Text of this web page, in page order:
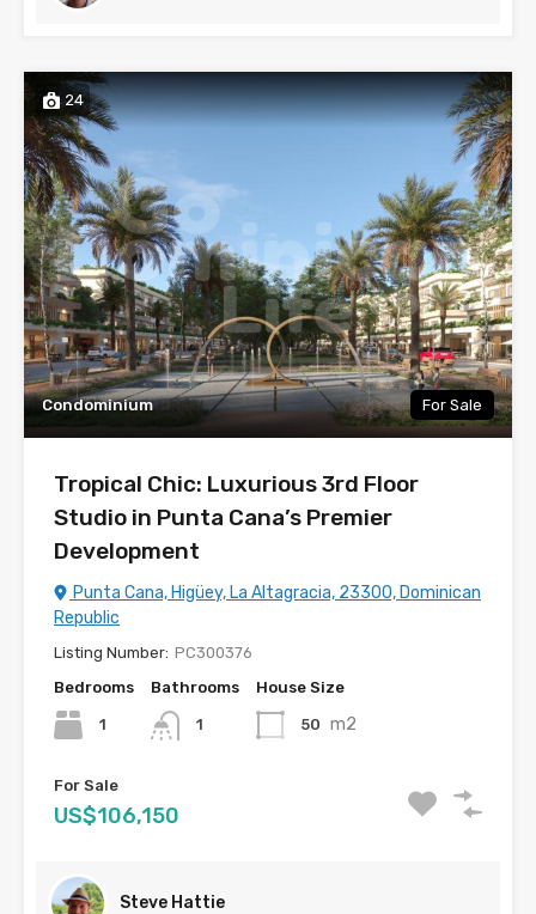
24
Condominium For Sale
Tropical Chic: Luxurious 3rd Floor
Studio in Punta Cana’s Premier
Development
Punta Cana, Higüey, La Altagracia, 23300, Dominican
Republic
Listing Number: PC300376
Bedrooms
1
Bathrooms
1
House Size
50 m2
For Sale
US$106,150
Steve Hattie